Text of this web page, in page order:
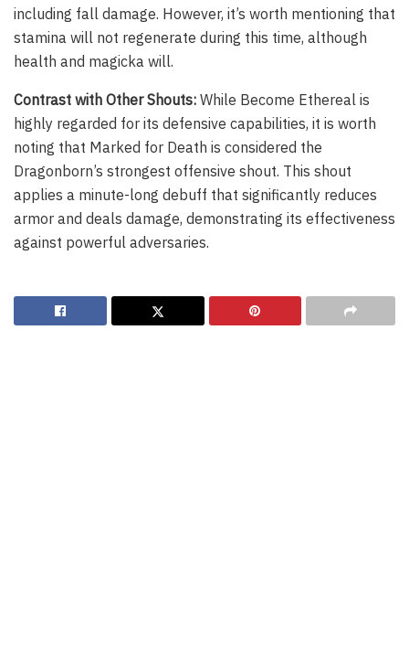
including fall damage. However, it’s worth mentioning that
stamina will not regenerate during this time, although
health and magicka will.
Contrast with Other Shouts: While Become Ethereal is
highly regarded for its defensive capabilities, it is worth
noting that Marked for Death is considered the
Dragonborn’s strongest offensive shout. This shout
applies a minute-long debuff that significantly reduces
armor and deals damage, demonstrating its effectiveness
against powerful adversaries.